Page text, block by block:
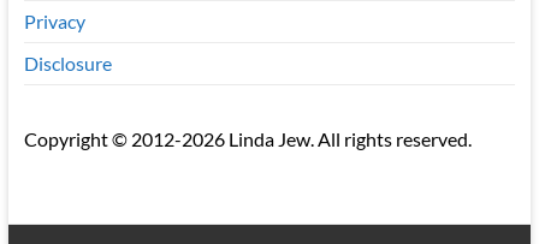
Privacy
Disclosure
Copyright © 2012-2026 Linda Jew. All rights reserved.